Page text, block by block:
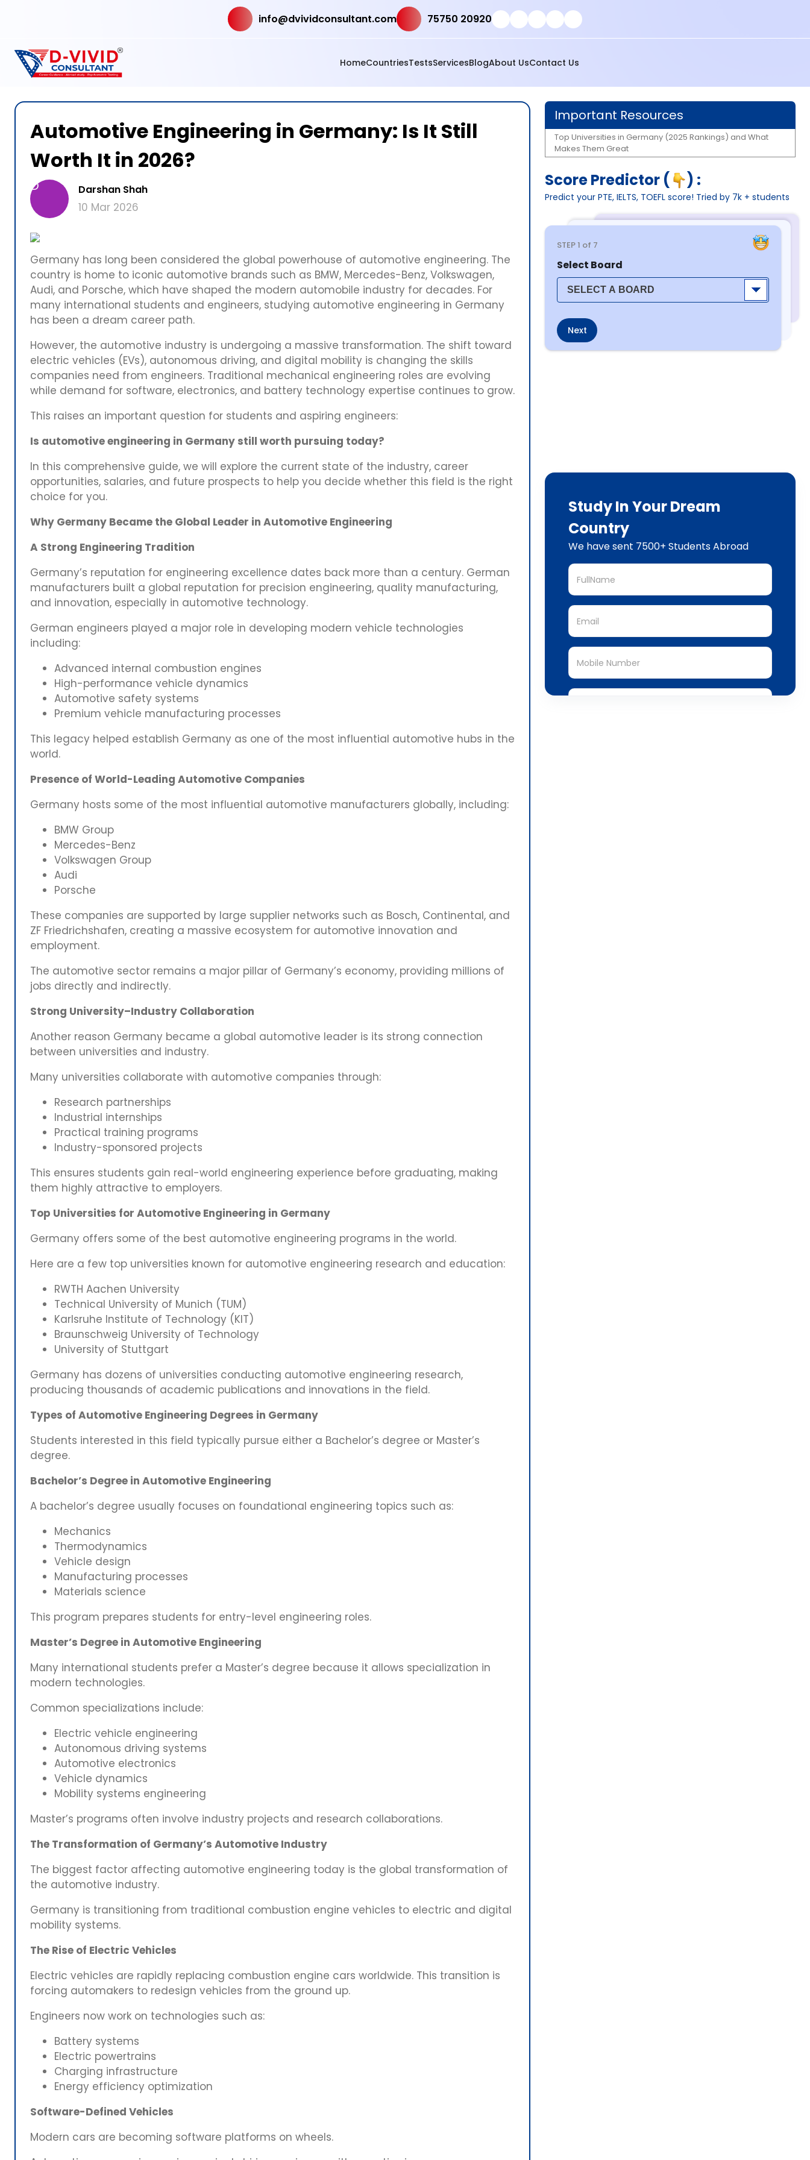
info@dvividconsultant.com 75750 20920
HomeCountriesTestsServicesBlogAbout UsContact Us
Automotive Engineering in Germany: Is It Still
Worth It in 2026?
D Darshan Shah
10 Mar 2026
Germany has long been considered the global powerhouse of automotive engineering. The
country is home to iconic automotive brands such as BMW, Mercedes-Benz, Volkswagen,
Audi, and Porsche, which have shaped the modern automobile industry for decades. For
many international students and engineers, studying automotive engineering in Germany
has been a dream career path.
However, the automotive industry is undergoing a massive transformation. The shift toward
electric vehicles (EVs), autonomous driving, and digital mobility is changing the skills
companies need from engineers. Traditional mechanical engineering roles are evolving
while demand for software, electronics, and battery technology expertise continues to grow.
This raises an important question for students and aspiring engineers:
Is automotive engineering in Germany still worth pursuing today?
In this comprehensive guide, we will explore the current state of the industry, career
opportunities, salaries, and future prospects to help you decide whether this field is the right
choice for you.
Why Germany Became the Global Leader in Automotive Engineering
A Strong Engineering Tradition
Germany’s reputation for engineering excellence dates back more than a century. German
manufacturers built a global reputation for precision engineering, quality manufacturing,
and innovation, especially in automotive technology.
German engineers played a major role in developing modern vehicle technologies
including:
Advanced internal combustion engines
High-performance vehicle dynamics
Automotive safety systems
Premium vehicle manufacturing processes
This legacy helped establish Germany as one of the most influential automotive hubs in the
world.
Presence of World-Leading Automotive Companies
Germany hosts some of the most influential automotive manufacturers globally, including:
BMW Group
Mercedes-Benz
Volkswagen Group
Audi
Porsche
These companies are supported by large supplier networks such as Bosch, Continental, and
ZF Friedrichshafen, creating a massive ecosystem for automotive innovation and
employment.
The automotive sector remains a major pillar of Germany’s economy, providing millions of
jobs directly and indirectly.
Strong University–Industry Collaboration
Another reason Germany became a global automotive leader is its strong connection
between universities and industry.
Many universities collaborate with automotive companies through:
Research partnerships
Industrial internships
Practical training programs
Industry-sponsored projects
This ensures students gain real-world engineering experience before graduating, making
them highly attractive to employers.
Top Universities for Automotive Engineering in Germany
Germany offers some of the best automotive engineering programs in the world.
Here are a few top universities known for automotive engineering research and education:
RWTH Aachen University
Technical University of Munich (TUM)
Karlsruhe Institute of Technology (KIT)
Braunschweig University of Technology
University of Stuttgart
Germany has dozens of universities conducting automotive engineering research,
producing thousands of academic publications and innovations in the field.
Types of Automotive Engineering Degrees in Germany
Students interested in this field typically pursue either a Bachelor’s degree or Master’s
degree.
Bachelor’s Degree in Automotive Engineering
A bachelor’s degree usually focuses on foundational engineering topics such as:
Mechanics
Thermodynamics
Vehicle design
Manufacturing processes
Materials science
This program prepares students for entry-level engineering roles.
Master’s Degree in Automotive Engineering
Many international students prefer a Master’s degree because it allows specialization in
modern technologies.
Common specializations include:
Electric vehicle engineering
Autonomous driving systems
Automotive electronics
Vehicle dynamics
Mobility systems engineering
Master’s programs often involve industry projects and research collaborations.
The Transformation of Germany’s Automotive Industry
The biggest factor affecting automotive engineering today is the global transformation of
the automotive industry.
Germany is transitioning from traditional combustion engine vehicles to electric and digital
mobility systems.
The Rise of Electric Vehicles
Electric vehicles are rapidly replacing combustion engine cars worldwide. This transition is
forcing automakers to redesign vehicles from the ground up.
Engineers now work on technologies such as:
Battery systems
Electric powertrains
Charging infrastructure
Energy efficiency optimization
Software-Defined Vehicles
Modern cars are becoming software platforms on wheels.
Important Resources
Top Universities in Germany (2025 Rankings) and What
Makes Them Great
Score Predictor ( ) :
Predict your PTE, IELTS, TOEFL score! Tried by 7k + students
STEP1 of 7
Select Board
Next
Study In Your Dream
Country
We have sent 7500+ Students Abroad